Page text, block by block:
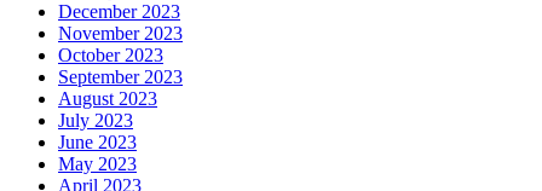
December 2023
November 2023
October 2023
September 2023
August 2023
July 2023
June 2023
May 2023
April 2023